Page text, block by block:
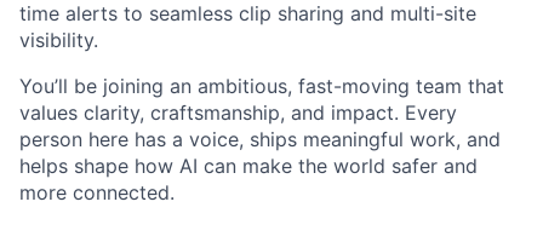
time alerts to seamless clip sharing and multi-site
visibility.
You’ll be joining an ambitious, fast-moving team that
values clarity, craftsmanship, and impact. Every
person here has a voice, ships meaningful work, and
helps shape how AI can make the world safer and
more connected.